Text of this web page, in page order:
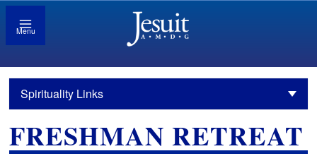
Menu
Spirituality Links
FRESHMAN RETREAT